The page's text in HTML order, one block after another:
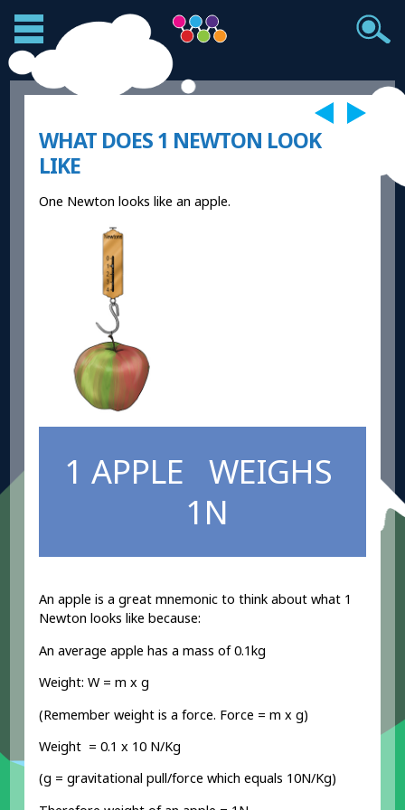
WHAT DOES 1 NEWTON LOOK
LIKE
One Newton looks like an apple.
1 APPLE WEIGHS
1N
An apple is a great mnemonic to think about what 1
Newton looks like because:
An average apple has a mass of 0.1kg
Weight: W = m x g
(Remember weight is a force. Force = m x g)
Weight = 0.1 x 10 N/Kg
(g = gravitational pull/force which equals 10N/Kg)